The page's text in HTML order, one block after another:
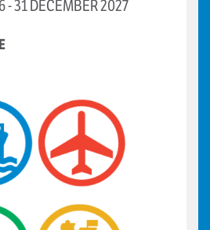
- 31 DECEMBER 2027